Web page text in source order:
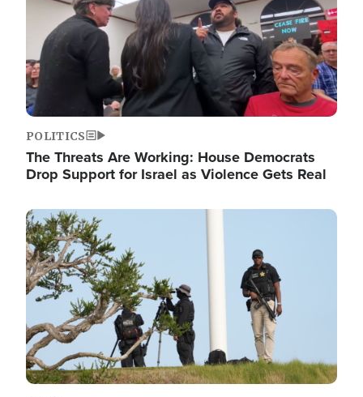
POLITICS
The Threats Are Working: House Democrats
Drop Support for Israel as Violence Gets Real
Image